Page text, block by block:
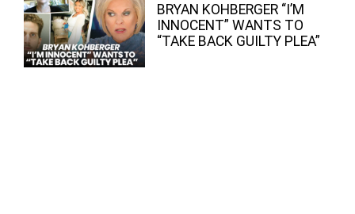
BRYAN KOHBERGER “I’M
INNOCENT” WANTS TO
“TAKE BACK GUILTY PLEA”